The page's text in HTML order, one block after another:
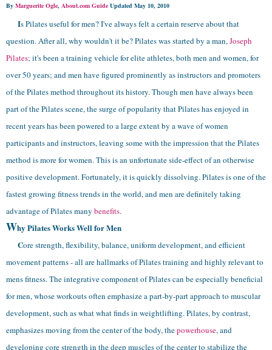
By Marguerite Ogle, About.com Guide Updated May 10, 2010
Is Pilates useful for men? I've always felt a certain reserve about that
question. After all, why wouldn't it be? Pilates was started by a man,Joseph
Pilates; it's been a training vehicle for elite athletes, both men and women, for
over 50 years; and men have figured prominently as instructors and promoters
of the Pilates method throughout its history.Though men have always been
part of the Pilates scene, the surge of popularity that Pilates has enjoyed in
recent years has been powered to a large extent by a wave of women
participants and instructors, leaving some with the impression that the Pilates
method is more for women. This is an unfortunate side-effect of an otherwise
positive development. Fortunately, it is quickly dissolving. Pilates is one of the
fastest growing fitness trends in the world, and men are definitely taking
advantage of Pilates many benefits.
Why Pilates Works Well for Men
Core strength, flexibility, balance, uniform development, and efficient
movement patterns - all are hallmarks of Pilates training and highly relevant to
mens fitness. The integrative component of Pilates can be especially beneficial
for men, whose workouts often emphasize a part-by-part approach to muscular
development, such as what what finds in weightlifting. Pilates, by contrast,
emphasizes moving from the center of the body, thepowerhouse, and
developing core strength in the deep muscles of the center to stabilize the